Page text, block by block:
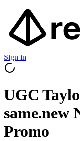
Sign in
UGC
same.new
Promo